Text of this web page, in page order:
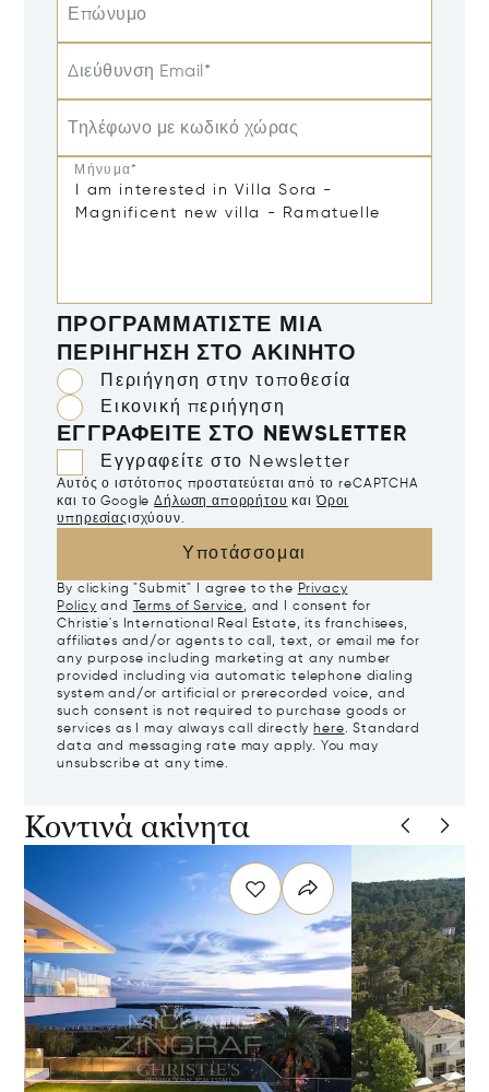
Επώνυμο
Διεύθυνση Email*
Τηλέφωνο με κωδικό χώρας
Μήνυμα*
ΠΡΟΓΡΑΜΜΑΤΊΣΤΕ ΜΙΑ
ΠΕΡΙΉΓΗΣΗ ΣΤΟ ΑΚΊΝΗΤΟ
Περιήγηση στην τοποθεσία
Εικονική περιήγηση
ΕΓΓΡΑΦΕΊΤΕ ΣΤΟ NEWSLETTER
Εγγραφείτε στο Newsletter
Αυτός ο ιστότοπος προστατεύεται από το reCAPTCHA
και το Google Δήλωση απορρήτου καιΌροι
υπηρεσίαςισχύουν.
Υποτάσσομαι
By clicking "Submit" I agree to the Privacy
Policy and Terms of Service, and I consent for
Christie's International Real Estate, its franchisees,
affiliates and/or agents to call, text, or email me for
any purpose including marketing at any number
provided including via automatic telephone dialing
system and/or artificial or prerecorded voice, and
such consent is not required to purchase goods or
services as I may always call directly here. Standard
data and messaging rate may apply. You may
unsubscribe at any time.
Κοντινά ακίνητα